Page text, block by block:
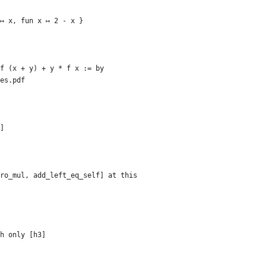
↦ x, fun x ↦ 2 - x }
(x + y) + y * f x := by
add_left_eq_self] at this
only [h3]